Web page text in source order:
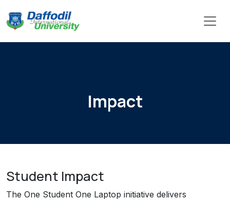
Impact
Student Impact
The One Student One Laptop initiative delivers